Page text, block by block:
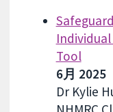
Tool
6月 2025
Dr Kylie